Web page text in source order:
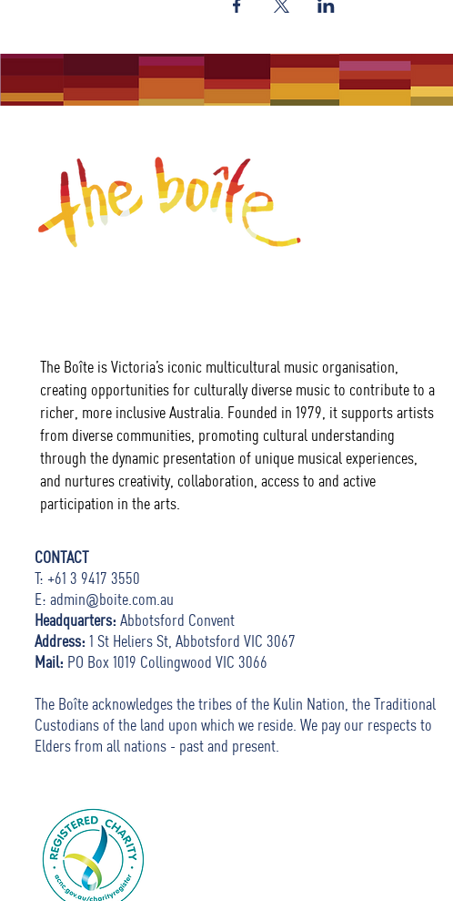
The Boîte is Victoria’s iconic multicultural music organisation,
creating opportunities for culturally diverse music to contribute to a
richer, more inclusive Australia. Founded in 1979, it supports artists
from diverse communities, promoting cultural understanding
through the dynamic presentation of unique musical experiences,
and nurtures creativity, collaboration, access to and active
participation in the arts.
CONTACT
T: +61 3 9417 3550
E: admin@boite.com.au
Headquarters: Abbotsford Convent
Address: 1 St Heliers St, Abbotsford VIC 3067
Mail: PO Box 1019 Collingwood VIC 3066
The Boîte acknowledges the tribes of the Kulin Nation, the Traditional
Custodians of the land upon which we reside. We pay our respects to
Elders from all nations - past and present.